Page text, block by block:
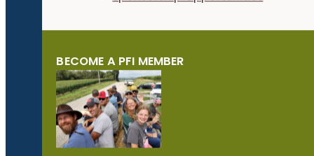
BECOME A PFI MEMBER